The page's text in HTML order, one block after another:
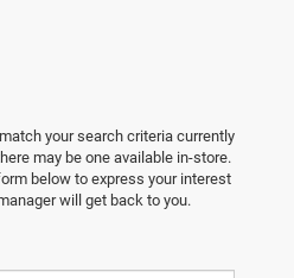
your search criteria currently
may be one available in-store.
below to express your interest
will get back to you.